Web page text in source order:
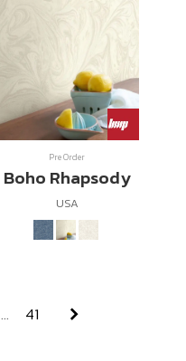
Pre Order
Boho Rhapsody
USA
... 41